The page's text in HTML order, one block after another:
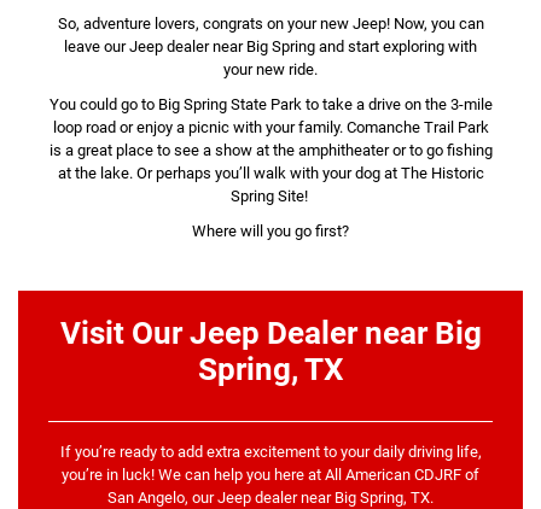
So, adventure lovers, congrats on your new Jeep! Now, you can
leave our Jeep dealer near Big Spring and start exploring with
your new ride.
You could go to Big Spring State Park to take a drive on the 3-mile
loop road or enjoy a picnic with your family. Comanche Trail Park
is a great place to see a show at the amphitheater or to go fishing
at the lake. Or perhaps you’ll walk with your dog at The Historic
Spring Site!
Where will you go first?
Visit Our Jeep Dealer near Big
Spring, TX
If you’re ready to add extra excitement to your daily driving life,
you’re in luck! We can help you here at All American CDJRF of
San Angelo, our Jeep dealer near Big Spring, TX.